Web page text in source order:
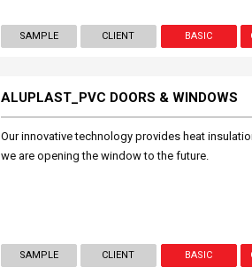
SAMPLE CLIENT BASIC
ALUPLAST_PVC DOORS & WINDOWS
Our innovative technology provides heat
we are opening the window to the future.
SAMPLE CLIENT BASIC